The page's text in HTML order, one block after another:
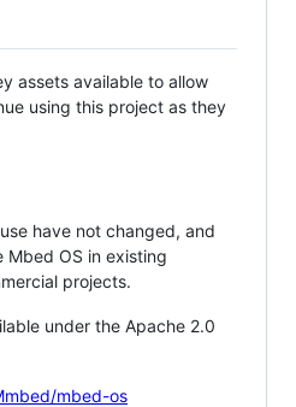
assets available to allow
using this project as they
have not changed, and
Mbed OS in existing
projects.
under the Apache 2.0
mbed-os